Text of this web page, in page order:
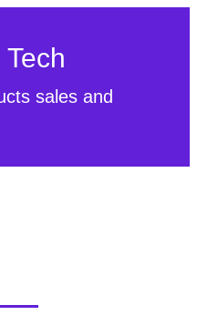
sales and